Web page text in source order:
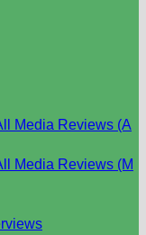
Media Reviews (A
Media Reviews (M